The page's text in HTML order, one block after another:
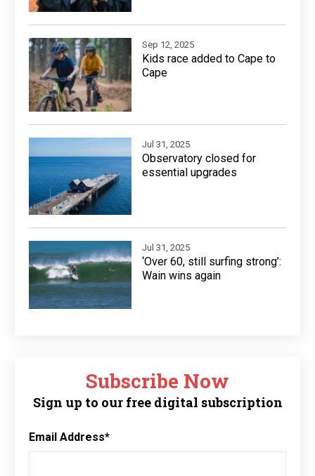
Sep 12, 2025
Kids race added to Cape to
Cape
Jul 31, 2025
Observatory closed for
essential upgrades
Jul 31, 2025
‘Over 60, still surfing strong’:
Wain wins again
Subscribe Now
Sign up to our free digital subscription
Email Address*